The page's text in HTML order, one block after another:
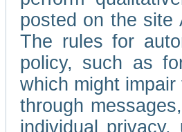
posted on the site
The rules for
policy, such as
which might
through
individual